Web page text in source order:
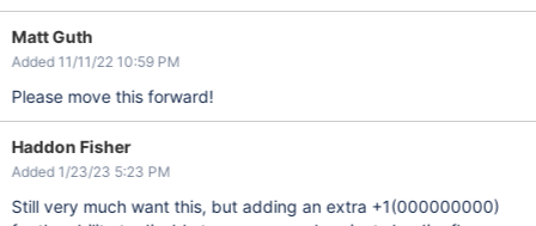
Matt Guth
Added 11/11/22 10:59 PM
Please move this forward!
Haddon Fisher
Added 1/23/23 5:23 PM
Still very much want this, but adding an extra +1(000000000)